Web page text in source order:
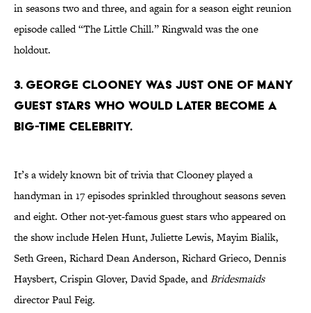
in seasons two and three, and again for a season eight reunion
episode called “The Little Chill.” Ringwald was the one
holdout.
3. GEORGE CLOONEY WAS JUST ONE OF MANY
GUEST STARS WHO WOULD LATER BECOME A
BIG-TIME CELEBRITY.
It’s a widely known bit of trivia that Clooney played a
handyman in 17 episodes sprinkled throughout seasons seven
and eight. Other not-yet-famous guest stars who appeared on
the show include Helen Hunt, Juliette Lewis, Mayim Bialik,
Seth Green, Richard Dean Anderson, Richard Grieco, Dennis
Haysbert, Crispin Glover, David Spade, andBridesmaids
director Paul Feig.